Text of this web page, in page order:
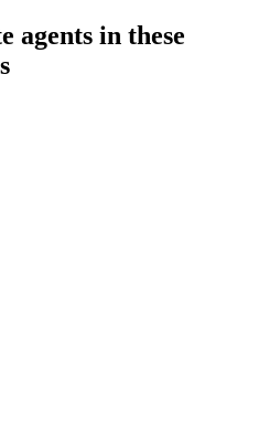
agents in these